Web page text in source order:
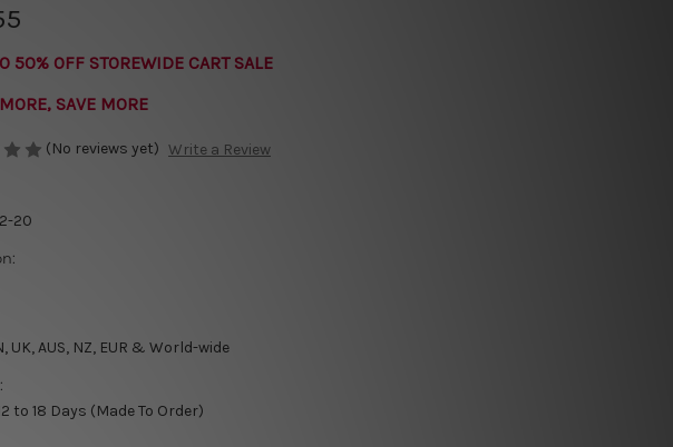
50% OFF STOREWIDE CART SALE
SAVE MORE
(No reviews yet) Write a Review
20
UK, AUS, NZ, EUR & World-wide
to 18 Days (Made To Order)